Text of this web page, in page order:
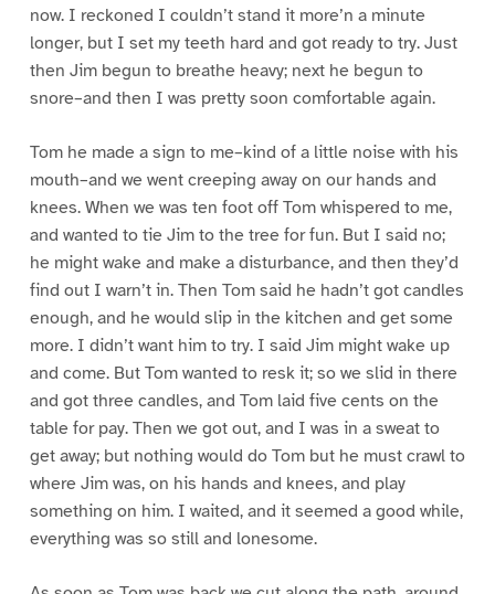
now. I reckoned I couldn’t stand it more’n a minute
longer, but I set my teeth hard and got ready to try. Just
then Jim begun to breathe heavy; next he begun to
snore–and then I was pretty soon comfortable again.
Tom he made a sign to me–kind of a little noise with his
mouth–and we went creeping away on our hands and
knees. When we was ten foot off Tom whispered to me,
and wanted to tie Jim to the tree for fun. But I said no;
he might wake and make a disturbance, and then they’d
find out I warn’t in. Then Tom said he hadn’t got candles
enough, and he would slip in the kitchen and get some
more. I didn’t want him to try. I said Jim might wake up
and come. But Tom wanted to resk it; so we slid in there
and got three candles, and Tom laid five cents on the
table for pay. Then we got out, and I was in a sweat to
get away; but nothing would do Tom but he must crawl to
where Jim was, on his hands and knees, and play
something on him. I waited, and it seemed a good while,
everything was so still and lonesome.